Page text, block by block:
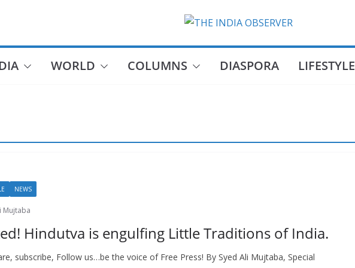
WORLD COLUMNS DIASPORA LIFESTYLE
NEWS
Mujtaba
Hindutva is engulfing Little Traditions of India.
subscribe, Follow us…be the voice of Free Press! By Syed Ali Mujtaba, Special